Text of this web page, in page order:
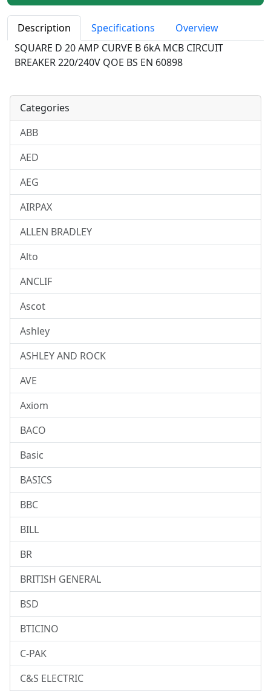
Description Specifications
Overview
SQUARE D 20 AMP CURVE B 6kA MCB CIRCUIT
BREAKER 220/240V QOE BS EN 60898
Categories
ABB
AED
AEG
AIRPAX
ALLEN BRADLEY
Alto
ANCLIF
Ascot
Ashley
ASHLEY AND ROCK
AVE
Axiom
BACO
Basic
BASICS
BBC
BILL
BR
BRITISH GENERAL
BSD
BTICINO
C-PAK
C&S ELECTRIC